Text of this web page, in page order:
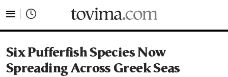
Six Pufferfish Species Now
Spreading Across Greek Seas